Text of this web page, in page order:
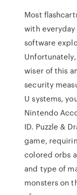
Most
with
software
wiser of this
security
U systems,
Nintendo
ID. Puzzle &
game,
colored orbs
and type of
monsters on